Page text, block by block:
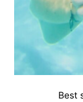
Best